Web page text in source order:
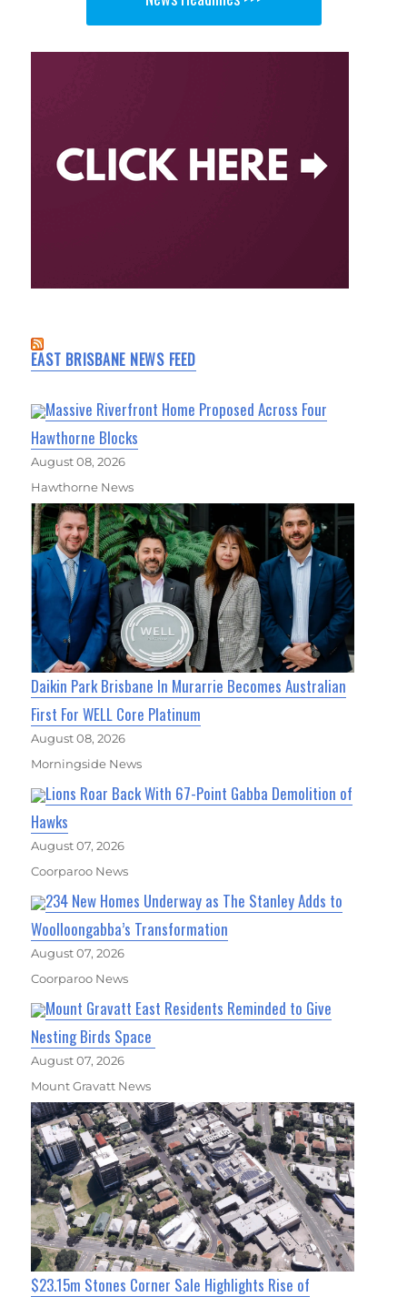
EAST BRISBANE NEWS FEED
Massive Riverfront Home Proposed Across Four
Hawthorne Blocks
August 08, 2026
Hawthorne News
Daikin Park Brisbane In Murarrie Becomes Australian
First For WELL Core Platinum
August 08, 2026
Morningside News
Lions Roar Back With 67-Point Gabba Demolition of
Hawks
August 07, 2026
Coorparoo News
234 New Homes Underway as The Stanley Adds to
Woolloongabba’s Transformation
August 07, 2026
Coorparoo News
Mount Gravatt East Residents Reminded to Give
Nesting Birds Space
August 07, 2026
Mount Gravatt News
$23.15m Stones Corner Sale Highlights Rise of